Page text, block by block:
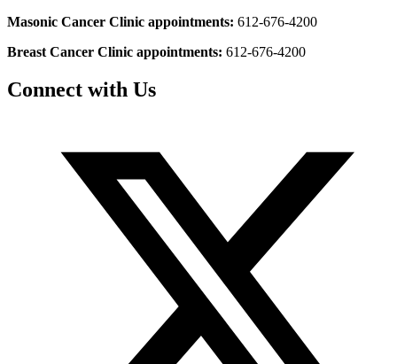
Masonic Cancer Clinic appointments: 612-676-4200
Breast Cancer Clinic appointments: 612-676-4200
Connect with Us